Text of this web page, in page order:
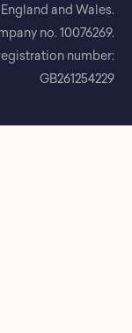
England and Wales.
no. 10076269.
number:
GB261254229